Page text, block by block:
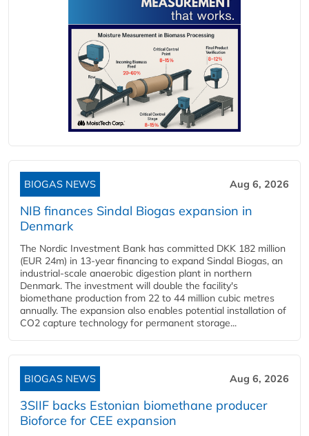
BIOGAS NEWS Aug 6, 2026
NIB finances Sindal Biogas expansion in
Denmark
The Nordic Investment Bank has committed DKK 182 million
(EUR 24m) in 13-year financing to expand Sindal Biogas, an
industrial-scale anaerobic digestion plant in northern
Denmark. The investment will double the facility's
biomethane production from 22 to 44 million cubic metres
annually. The expansion also enables potential installation of
CO2 capture technology for permanent storage...
BIOGAS NEWS Aug 6, 2026
3SIIF backs Estonian biomethane producer
Bioforce for CEE expansion